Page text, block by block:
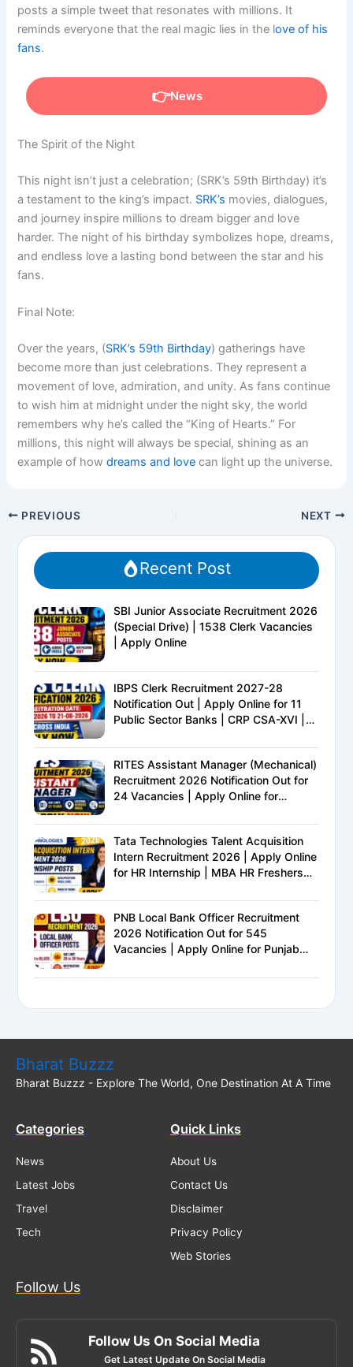
posts a simple tweet that resonates with millions. It
reminds everyone that the real magic lies in the love of his
fans.
News
The Spirit of the Night
This night isn’t just a celebration; (SRK’s 59th Birthday) it’s
a testament to the king’s impact. SRK’s movies, dialogues,
and journey inspire millions to dream bigger and love
harder. The night of his birthday symbolizes hope, dreams,
and endless love a lasting bond between the star and his
fans.
Final Note:
Over the years, (SRK’s 59th Birthday) gatherings have
become more than just celebrations. They represent a
movement of love, admiration, and unity. As fans continue
to wish him at midnight under the night sky, the world
remembers why he’s called the“King of Hearts.” For
millions, this night will always be special, shining as an
example of howdreams and love can light up the universe.
PREVIOUS NEXT
Recent Post
SBI Junior Associate Recruitment 2026
(Special Drive) | 1538 Clerk Vacancies
| Apply Online
IBPS Clerk Recruitment 2027-28
Notification Out | Apply Online for 11
Public Sector Banks | CRP CSA-XVI |
Complete Details
RITES Assistant Manager (Mechanical)
Recruitment 2026 Notification Out for
24 Vacancies | Apply Online for
Tata Technologies Talent Acquisition
Intern Recruitment 2026 | Apply Online
for HR Internship | MBA HR Freshers
PNB Local Bank Officer Recruitment
2026 Notification Out for 545
Vacancies | Apply Online for Punjab
Bharat Buzzz
Bharat Buzzz - Explore The World, One Destination At A Time
Categories
News
Latest Jobs
Travel
Tech
Quick Links
About Us
Contact Us
Disclaimer
Privacy Policy
Web Stories
Follow Us
Follow Us On Social Media
Get Latest Update On Social Media